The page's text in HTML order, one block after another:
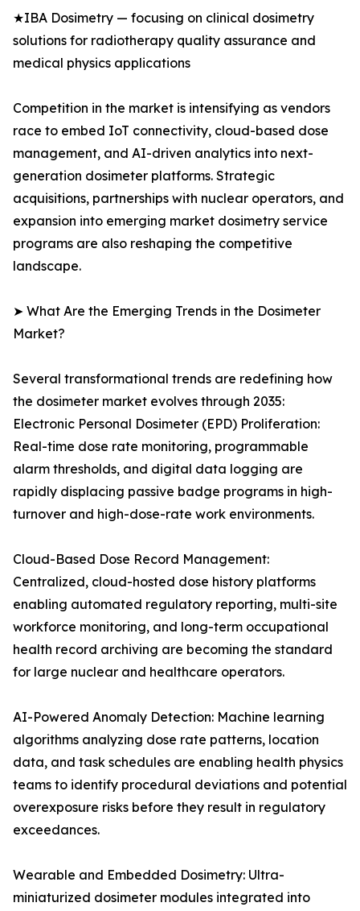
★IBA Dosimetry — focusing on clinical dosimetry
solutions for radiotherapy quality assurance and
medical physics applications
Competition in the market is intensifying as vendors
race to embed IoT connectivity, cloud-based dose
management, and AI-driven analytics into next-
generation dosimeter platforms. Strategic
acquisitions, partnerships with nuclear operators, and
expansion into emerging market dosimetry service
programs are also reshaping the competitive
landscape.
➤ What Are the Emerging Trends in the Dosimeter
Market?
Several transformational trends are redefining how
the dosimeter market evolves through 2035:
Electronic Personal Dosimeter (EPD) Proliferation:
Real-time dose rate monitoring, programmable
alarm thresholds, and digital data logging are
rapidly displacing passive badge programs in high-
turnover and high-dose-rate work environments.
Cloud-Based Dose Record Management:
Centralized, cloud-hosted dose history platforms
enabling automated regulatory reporting, multi-site
workforce monitoring, and long-term occupational
health record archiving are becoming the standard
for large nuclear and healthcare operators.
AI-Powered Anomaly Detection: Machine learning
algorithms analyzing dose rate patterns, location
data, and task schedules are enabling health physics
teams to identify procedural deviations and potential
overexposure risks before they result in regulatory
exceedances.
Wearable and Embedded Dosimetry: Ultra-
miniaturized dosimeter modules integrated into